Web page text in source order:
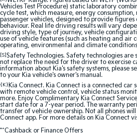
Carnival
People Mover/GUV
Small Cars
Picanto
Compact Car
Medium Car
EV4
(New) Medium Car
Vehicles Test Procedure) static laboratory
cycle test, which measure, energy consumption,
passenger vehicles, designed to provide
behaviour. Real life driving results will vary
driving style, type of journey, vehicle
use of vehicle features (such as heating and air
operating, environmental and climate
[S]Safety Technologies. Safety technologies are
not replace the need for the driver to exercise
information about Kia's safety systems, please
to your Kia vehicle's owner's manual.
{K}Kia Connect. Kia Connect is a connected car
with remote vehicle control, vehicle status
more. Enjoy Complimentary Kia Connect
start date for a 7-year period. The warranty
transfer of vehicle ownership. Not all phones
Connect app. For more details on Kia Connect
*^Cashback or Finance Offers